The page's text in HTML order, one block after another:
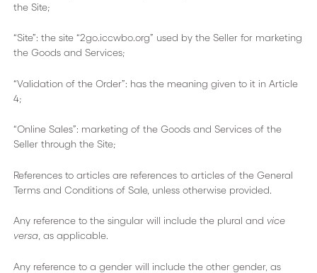
the Site;
“Site”: the site “2go.iccwbo.org” used by the Seller for marketing
the Goods and Services;
“Validation of the Order”: has the meaning given to it in Article
4;
“Online Sales”: marketing of the Goods and Services of the
Seller through the Site;
References to articles are references to articles of the General
Terms and Conditions of Sale, unless otherwise provided.
Any reference to the singular will include the plural and vice
versa, as applicable.
Any reference to a gender will include the other gender, as